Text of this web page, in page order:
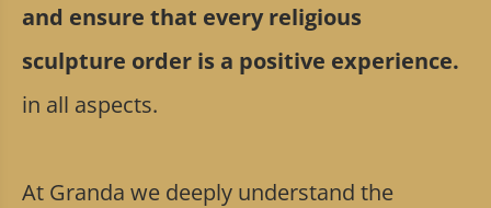
and ensure that every religious
sculpture order is a positive experience.
in all aspects.
At Granda we deeply understand the